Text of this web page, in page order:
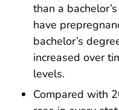
than a
have
bachelor’s
increased over
levels.
Compared with